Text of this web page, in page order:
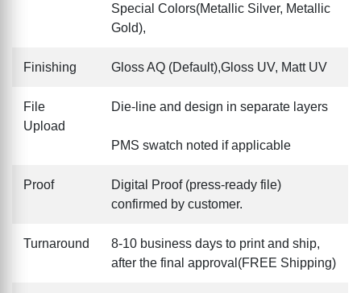
Special Colors(Metallic Silver, Metallic
Gold),
Finishing Gloss AQ (Default),Gloss UV, Matt UV
File
Upload
Die-line and design in separate layers
PMS swatch noted if applicable
Proof
Digital Proof (press-ready file)
confirmed by customer.
Turnaround
8-10 business days to print and ship,
after the final approval(FREE Shipping)